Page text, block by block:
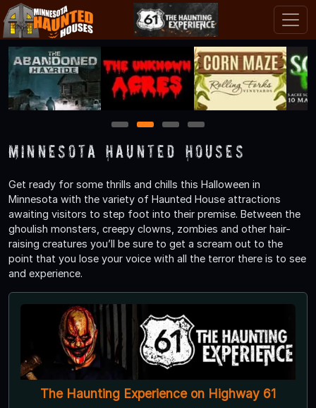
1 2 3 4
Minnesota Haunted Houses
Get ready for some thrills and chills this Halloween in
Minnesota with the variety of Haunted House attractions
awaiting visitors to step foot into their premise. Between the
ghoulish monsters, creepy clowns, zombies and other hair-
raising creatures you’ll be sure to get a scream out to the
point that you lose your voice with all the terror there is to see
and experience.
The Haunting Experience on Highway 61